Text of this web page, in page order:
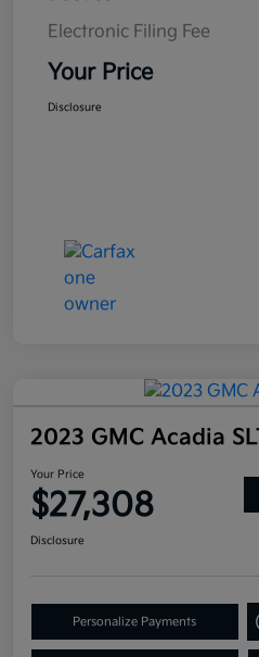
Electronic Filing Fee
Your Price
Disclosure
2023 GMC Acadia
Your Price
$27,308
Disclosure
Personalize Payments